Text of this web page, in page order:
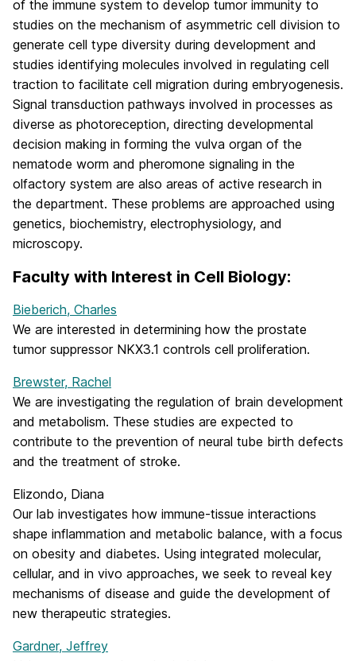
of the immune system to develop tumor immunity to
studies on the mechanism of asymmetric cell division to
generate cell type diversity during development and
studies identifying molecules involved in regulating cell
traction to facilitate cell migration during embryogenesis.
Signal transduction pathways involved in processes as
diverse as photoreception, directing developmental
decision making in forming the vulva organ of the
nematode worm and pheromone signaling in the
olfactory system are also areas of active research in
the department. These problems are approached using
genetics, biochemistry, electrophysiology, and
microscopy.
Faculty with Interest in Cell Biology:
Bieberich, Charles
We are interested in determining how the prostate
tumor suppressor NKX3.1 controls cell proliferation.
Brewster, Rachel
We are investigating the regulation of brain development
and metabolism. These studies are expected to
contribute to the prevention of neural tube birth defects
and the treatment of stroke.
Elizondo, Diana
Our lab investigates how immune-tissue interactions
shape inflammation and metabolic balance, with a focus
on obesity and diabetes. Using integrated molecular,
cellular, and in vivo approaches, we seek to reveal key
mechanisms of disease and guide the development of
new therapeutic strategies.
Gardner, Jeffrey